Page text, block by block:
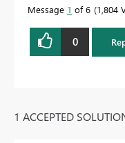
Message 1 of 6 1,804
0
1 ACCEPTED